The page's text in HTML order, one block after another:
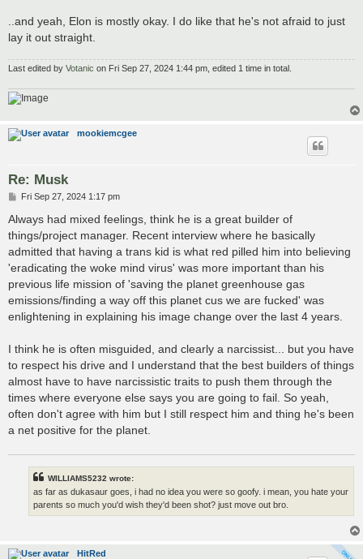
..and yeah, Elon is mostly okay. I do like that he's not afraid to just
lay it out straight.
Last edited by Votanic on Fri Sep 27, 2024 1:44 pm, edited 1 time in total.
mookiemcgee
Re: Musk
P
s
Fri Sep 27, 2024 1:17 pm
Always had mixed feelings, think he is a great builder of
things/project manager. Recent interview where he basically
admitted that having a trans kid is what red pilled him into believing
'eradicating the woke mind virus' was more important than his
previous life mission of 'saving the planet greenhouse gas
emissions/finding a way off this planet cus we are fucked' was
enlightening in explaining his image change over the last 4 years.
I think he is often misguided, and clearly a narcissist... but you have
to respect his drive and I understand that the best builders of things
almost have to have narcissistic traits to push them through the
times where everyone else says you are going to fail. So yeah,
often don't agree with him but I still respect him and thing he's been
a net positive for the planet.
WILLIAMS5232 wrote:
as far as dukasaur goes, i had no idea you were so goofy. i mean, you hate your
parents so much you'd wish they'd been shot? just move out bro.
HitRed